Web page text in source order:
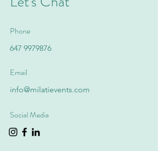
Phone
647 9979876
Email
info@milatievents.com
Social Media